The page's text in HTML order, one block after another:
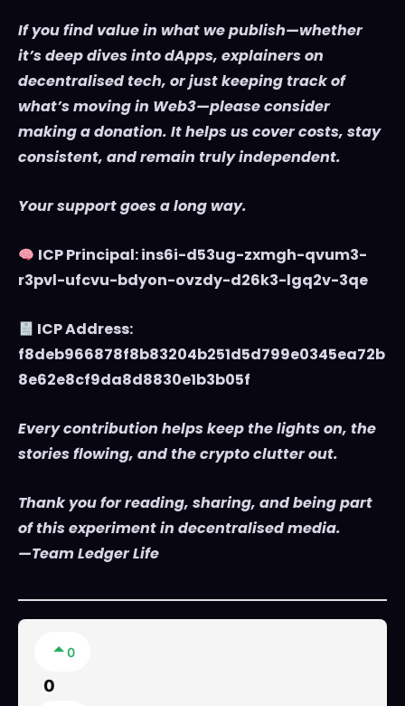
If you find value in what we publish—whether
it’s deep dives into dApps, explainers on
decentralised tech, or just keeping track of
what’s moving in Web3—please consider
making a donation. It helps us cover costs, stay
consistent, and remain truly independent.
Your support goes a long way.
ICP Principal: ins6i-d53ug-zxmgh-qvum3-
r3pvl-ufcvu-bdyon-ovzdy-d26k3-lgq2v-3qe
ICP Address:
f8deb966878f8b83204b251d5d799e0345ea72b
8e62e8cf9da8d8830e1b3b05f
Every contribution helps keep the lights on, the
stories flowing, and the crypto clutter out.
Thank you for reading, sharing, and being part
of this experiment in decentralised media.
—Team Ledger Life
0
0